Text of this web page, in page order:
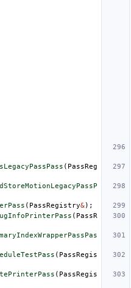
( PassReg
( PassRegistry&);
( PassR
( PassRegis
( PassRegis